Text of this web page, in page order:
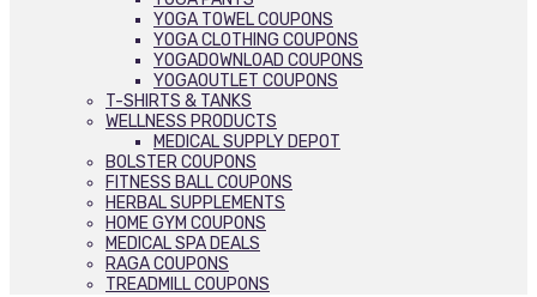
YOGA TOWEL COUPONS
YOGA CLOTHING COUPONS
YOGADOWNLOAD COUPONS
YOGAOUTLET COUPONS
T-SHIRTS & TANKS
WELLNESS PRODUCTS
MEDICAL SUPPLY DEPOT
BOLSTER COUPONS
FITNESS BALL COUPONS
HERBAL SUPPLEMENTS
HOME GYM COUPONS
MEDICAL SPA DEALS
RAGA COUPONS
TREADMILL COUPONS